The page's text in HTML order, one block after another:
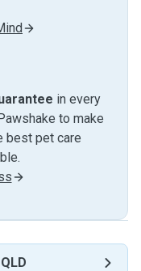
in every
to make
best pet care